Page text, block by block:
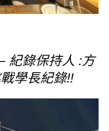
錄保持人 :方
學長紀錄!!